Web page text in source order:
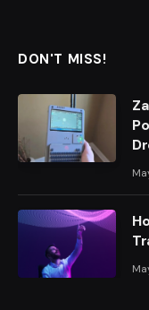
DON'T MISS!